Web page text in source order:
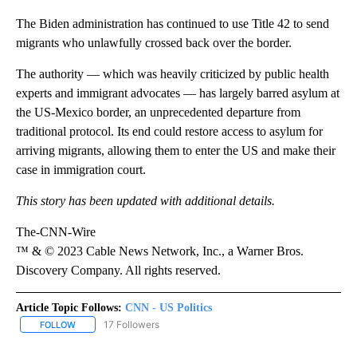
The Biden administration has continued to use Title 42 to send
migrants who unlawfully crossed back over the border.
The authority — which was heavily criticized by public health
experts and immigrant advocates — has largely barred asylum at
the US-Mexico border, an unprecedented departure from
traditional protocol. Its end could restore access to asylum for
arriving migrants, allowing them to enter the US and make their
case in immigration court.
This story has been updated with additional details.
The-CNN-Wire
™ & © 2023 Cable News Network, Inc., a Warner Bros.
Discovery Company. All rights reserved.
Article Topic Follows: CNN - US Politics
FOLLOW FOLLOW "CNN - US POLITICS" TO RECEIVE NOTIFICATIONS
17 Followers